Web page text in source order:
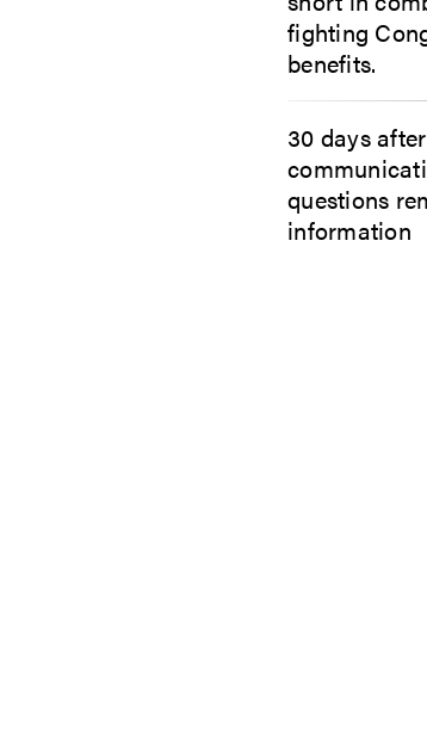
fighting
benefits.
30 days
questions
information